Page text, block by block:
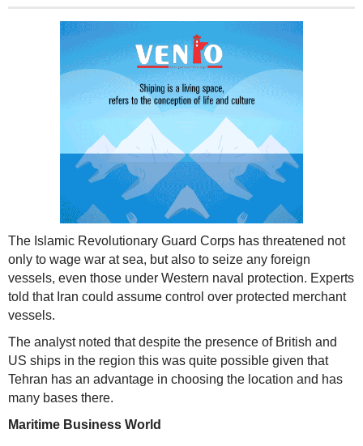
The Islamic Revolutionary Guard Corps has threatened not
only to wage war at sea, but also to seize any foreign
vessels, even those under Western naval protection. Experts
told that Iran could assume control over protected merchant
vessels.
The analyst noted that despite the presence of British and
US ships in the region this was quite possible given that
Tehran has an advantage in choosing the location and has
many bases there.
Maritime Business World